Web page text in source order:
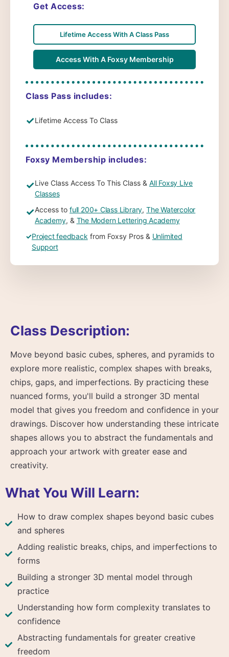
Class Description:
Move beyond basic cubes, spheres, and pyramids to
explore more realistic, complex shapes with breaks,
chips, gaps, and imperfections. By practicing these
nuanced forms, you'll build a stronger 3D mental
model that gives you freedom and confidence in your
drawings. Discover how understanding these intricate
shapes allows you to abstract the fundamentals and
approach your artwork with greater ease and
creativity.
What You Will Learn:
How to draw complex shapes beyond basic cubes
and spheres
Adding realistic breaks, chips, and imperfections to
forms
Building a stronger 3D mental model through
practice
Understanding how form complexity translates to
confidence
Abstracting fundamentals for greater creative
freedom
Get Access:
Lifetime Access With A Class Pass
Access With A Foxsy Membership
Class Pass includes:
✓Lifetime Access To Class
Foxsy Membership includes:
✓Live Class Access To This Class & All Foxsy Live
Classes
✓Access to full 200+ Class Library,The Watercolor
Academy, & The Modern Lettering Academy
✓Project feedback from Foxsy Pros & Unlimited
Support